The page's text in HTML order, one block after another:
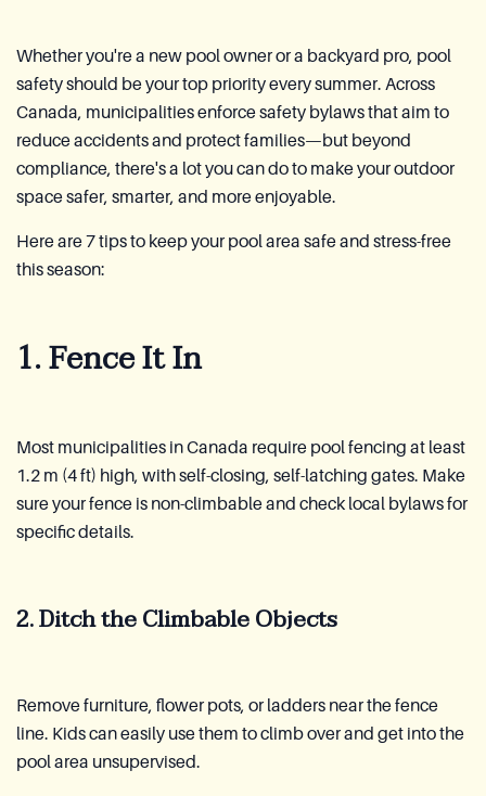
Whether you're a new pool owner or a backyard pro, pool
safety should be your top priority every summer. Across
Canada, municipalities enforce safety bylaws that aim to
reduce accidents and protect families—but beyond
compliance, there's a lot you can do to make your outdoor
space safer, smarter, and more enjoyable.
Here are 7 tips to keep your pool area safe and stress-free
this season:
1. Fence It In
Most municipalities in Canada require pool fencing at least
1.2 m (4 ft) high, with self-closing, self-latching gates. Make
sure your fence is non-climbable and check local bylaws for
specific details.
2. Ditch the Climbable Objects
Remove furniture, flower pots, or ladders near the fence
line. Kids can easily use them to climb over and get into the
pool area unsupervised.